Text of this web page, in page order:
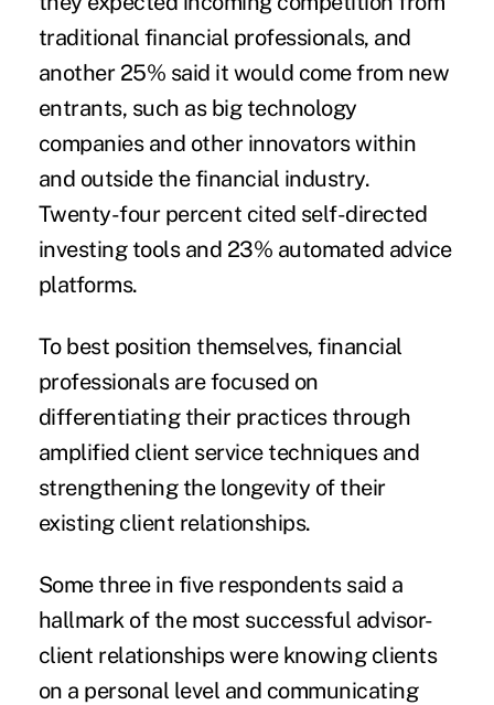
traditional financial professionals, and
another 25% said it would come from new
entrants, such as big technology
companies and other innovators within
and outside the financial industry.
Twenty-four percent cited self-directed
investing tools and 23% automated advice
platforms.
To best position themselves, financial
professionals are focused on
differentiating their practices through
amplified client service techniques and
strengthening the longevity of their
existing client relationships.
Some three in five respondents said a
hallmark of the most successful advisor-
client relationships were knowing clients
on a personal level and communicating